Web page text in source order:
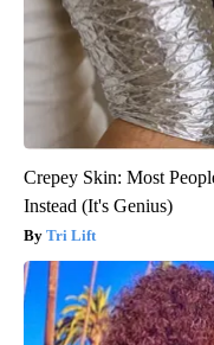
Crepey Skin: Most
Instead (It's Genius)
Tri Lift